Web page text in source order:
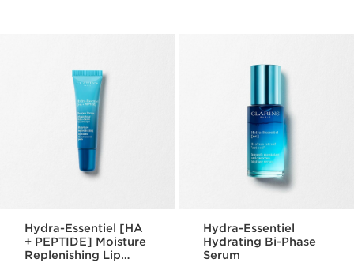
Hydra-Essentiel [HA
+ PEPTIDE] Moisture
Replenishing Lip
Hydra-Essentiel
Hydrating Bi-Phase
Serum